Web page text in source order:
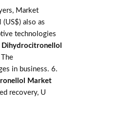
Market
also as
technologies
Dihydrocitronellol
in business. 6.
Market
recovery, U